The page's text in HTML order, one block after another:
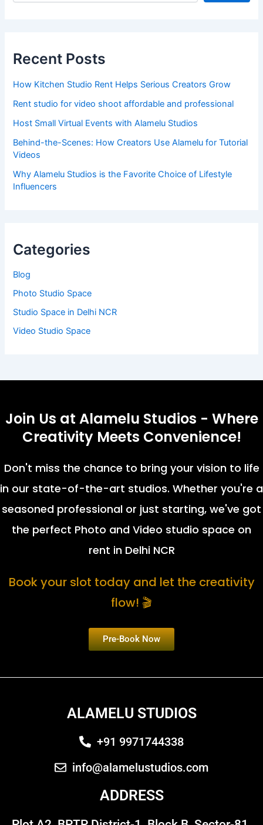
Recent Posts
How Kitchen Studio Rent Helps Serious Creators Grow
Rent studio for video shoot affordable and professional
Host Small Virtual Events with Alamelu Studios
Behind-the-Scenes: How Creators Use Alamelu for Tutorial
Videos
Why Alamelu Studios is the Favorite Choice of Lifestyle
Influencers
Categories
Blog
Photo Studio Space
Studio Space in Delhi NCR
Video Studio Space
Join Us at Alamelu Studios - Where
Creativity Meets Convenience!
Don't miss the chance to bring your vision to life
in our state-of-the-art studios. Whether you're a
seasoned professional or just starting, we've got
the perfect Photo and Video studio space on
rent in Delhi NCR
Book your slot today and let the creativity
flow! 🎬
Pre-Book Now
ALAMELU STUDIOS
+91 9971744338
info@alamelustudios.com
ADDRESS